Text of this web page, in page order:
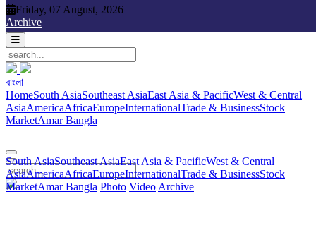
Friday, 07 August, 2026
Archive
বাংলা
HomeSouth AsiaSoutheast AsiaEast Asia & PacificWest & Central
AsiaAmericaAfricaEuropeInternationalTrade & BusinessStock
MarketAmar Bangla
South AsiaSoutheast AsiaEast Asia & PacificWest & Central
AsiaAmericaAfricaEuropeInternationalTrade & BusinessStock
MarketAmar Bangla Photo Video Archive
Friday, 07 August, 2026
বাংলা
South Asia
AsiaAmericaAfricaEuropeInternationalTrade & BusinessStock
MarketAmar Bangla Photo VideoArchive বাংলা